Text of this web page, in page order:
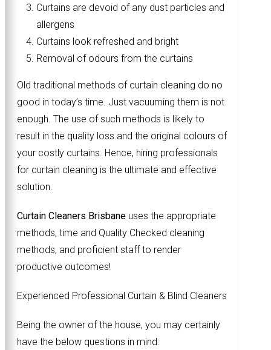
Curtains are devoid of any dust particles and
allergens
Curtains look refreshed and bright
Removal of odours from the curtains
Old traditional methods of curtain cleaning do no
good in today’s time. Just vacuuming them is not
enough. The use of such methods is likely to
result in the quality loss and the original colours of
your costly curtains. Hence, hiring professionals
for curtain cleaning is the ultimate and effective
solution.
Curtain Cleaners Brisbane uses the appropriate
methods, time and Quality Checked cleaning
methods, and proficient staff to render
productive outcomes!
Experienced Professional Curtain & Blind Cleaners
Being the owner of the house, you may certainly
have the below questions in mind: